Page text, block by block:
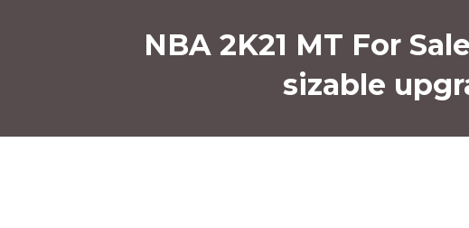
NBA 2K21 MT For
sizable